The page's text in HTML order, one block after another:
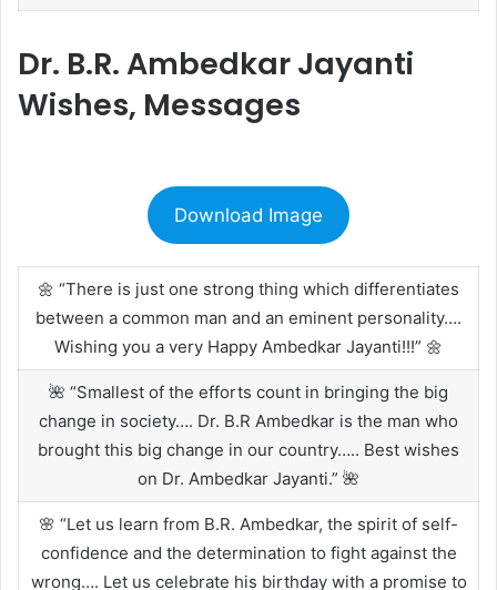
Dr. B.R. Ambedkar Jayanti
Wishes, Messages
Download Image
🌼 “There is just one strong thing which differentiates
between a common man and an eminent personality….
Wishing you a very Happy Ambedkar Jayanti!!!” 🌼
🌺 “Smallest of the efforts count in bringing the big
change in society…. Dr. B.R Ambedkar is the man who
brought this big change in our country….. Best wishes
on Dr. Ambedkar Jayanti.” 🌺
🌸 “Let us learn from B.R. Ambedkar, the spirit of self-
confidence and the determination to fight against the
wrong…. Let us celebrate his birthday with a promise to